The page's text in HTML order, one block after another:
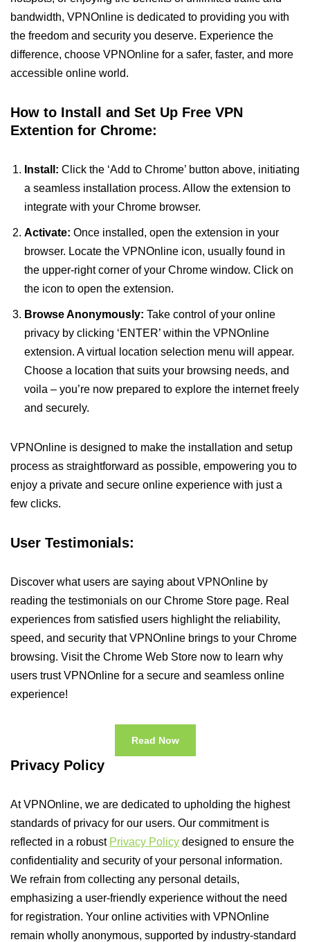
bandwidth, VPNOnline is dedicated to providing you with
the freedom and security you deserve. Experience the
difference, choose VPNOnline for a safer, faster, and more
accessible online world.
How to Install and Set Up Free VPN
Extention for Chrome:
Install: Click the ‘Add to Chrome’ button above, initiating
a seamless installation process. Allow the extension to
integrate with your Chrome browser.
Activate: Once installed, open the extension in your
browser. Locate the VPNOnline icon, usually found in
the upper-right corner of your Chrome window. Click on
the icon to open the extension.
Browse Anonymously: Take control of your online
privacy by clicking ‘ENTER’ within the VPNOnline
extension. A virtual location selection menu will appear.
Choose a location that suits your browsing needs, and
voila – you’re now prepared to explore the internet freely
and securely.
VPNOnline is designed to make the installation and setup
process as straightforward as possible, empowering you to
enjoy a private and secure online experience with just a
few clicks.
User Testimonials:
Discover what users are saying about VPNOnline by
reading the testimonials on our Chrome Store page. Real
experiences from satisfied users highlight the reliability,
speed, and security that VPNOnline brings to your Chrome
browsing. Visit the Chrome Web Store now to learn why
users trust VPNOnline for a secure and seamless online
experience!
Read Now
Privacy Policy
At VPNOnline, we are dedicated to upholding the highest
standards of privacy for our users. Our commitment is
reflected in a robust Privacy Policy designed to ensure the
confidentiality and security of your personal information.
We refrain from collecting any personal details,
emphasizing a user-friendly experience without the need
for registration. Your online activities with VPNOnline
remain wholly anonymous, supported by industry-standard